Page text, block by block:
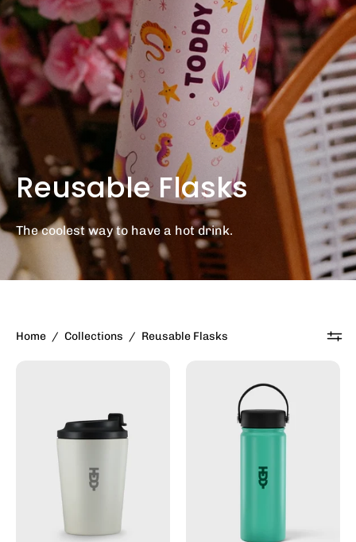
Reusable Flasks
The coolest way to have a hot drink.
Home / Collections / Reusable Flasks
-
Cloud
Flask
-
500ml